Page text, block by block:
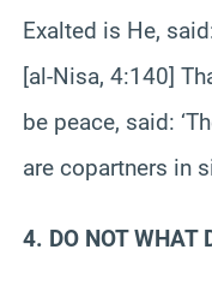
Exalted is He,
[al-Nisa, 4:140]
be peace, said:
are copartners in
4. DO NOT WHAT